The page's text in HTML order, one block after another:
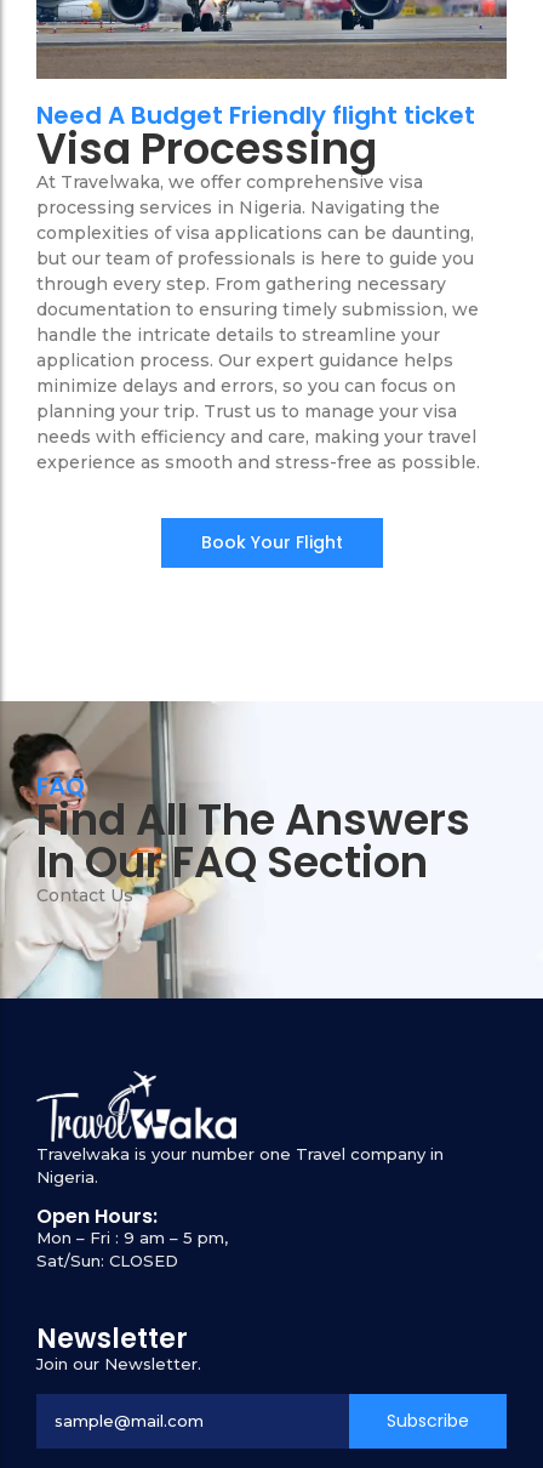
Need A Budget Friendly flight ticket
Visa Processing
At Travelwaka, we offer comprehensive visa
processing services in Nigeria. Navigating the
complexities of visa applications can be daunting,
but our team of professionals is here to guide you
through every step. From gathering necessary
documentation to ensuring timely submission, we
handle the intricate details to streamline your
application process. Our expert guidance helps
minimize delays and errors, so you can focus on
planning your trip. Trust us to manage your visa
needs with efficiency and care, making your travel
experience as smooth and stress-free as possible.
Book Your Flight
FAQ
Find All The Answers
In Our FAQ Section
Contact Us
Travelwaka is your number one Travel company in
Nigeria.
Open Hours:
Mon – Fri : 9 am – 5 pm,
Sat/Sun: CLOSED
Newsletter
Join our Newsletter.
Subscribe